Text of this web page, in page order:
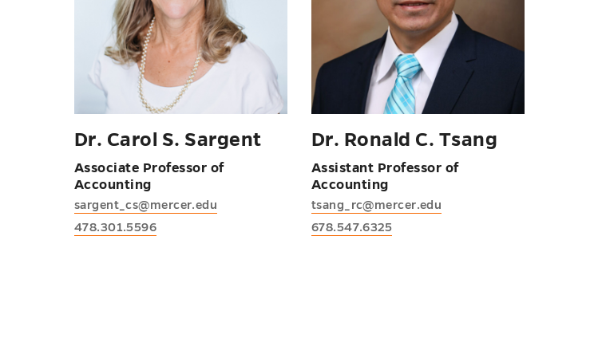
Dr. Carol S. Sargent
Associate Professor of
Accounting
sargent_cs@mercer.edu
478.301.5596
Dr. Ronald C. Tsang
Assistant Professor of
Accounting
tsang_rc@mercer.edu
678.547.6325